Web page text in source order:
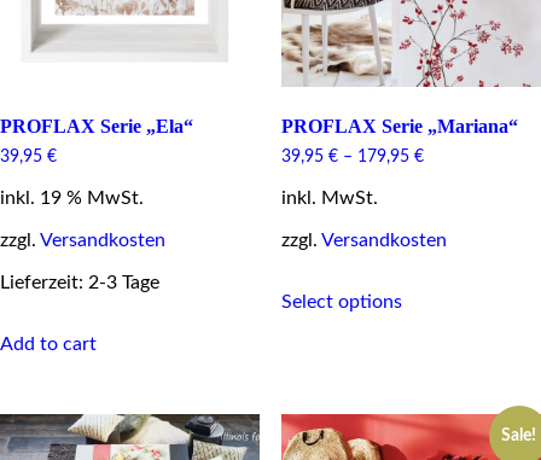
product
product
page
PROFLAX Serie „Ela“
39,95 €
inkl. 19 % MwSt.
zzgl. Versandkosten
Lieferzeit: 2-3 Tage
Add to cart
PROFLAX Serie „Mariana“
39,95 €– 179,95 €
inkl. MwSt.
zzgl. Versandkosten
Select optionsproduct
options
may
Sale!